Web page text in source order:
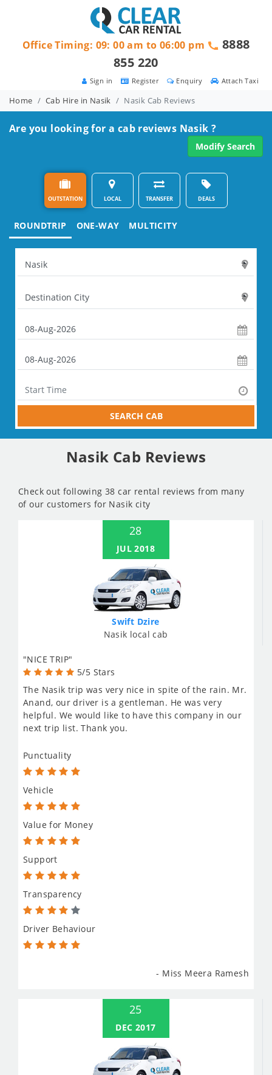
Attach Taxi
Enquiry
Register
Sign in
Office Timing: 09: 00 am to 06:00 pm
8888
855 220
Home Cab Hire in Nasik Nasik Cab Reviews
Are you looking for a cab reviews Nasik ?
Modify Search
OUTSTATION LOCAL TRANSFER DEALS
ROUNDTRIP ONE-WAY MULTICITY
SEARCH CAB
Nasik Cab Reviews
Check out following 38 car rental reviews from many
of our customers for Nasik city
28
JUL 2018
Swift Dzire
Nasik local cab
"NICE TRIP"
5/5 Stars
The Nasik trip was very nice in spite of the rain. Mr.
Anand, our driver is a gentleman. He was very
helpful. We would like to have this company in our
next trip list. Thank you.
Punctuality
Vehicle
Value for Money
Support
Transparency
Driver Behaviour
- Miss Meera Ramesh
25
DEC 2017